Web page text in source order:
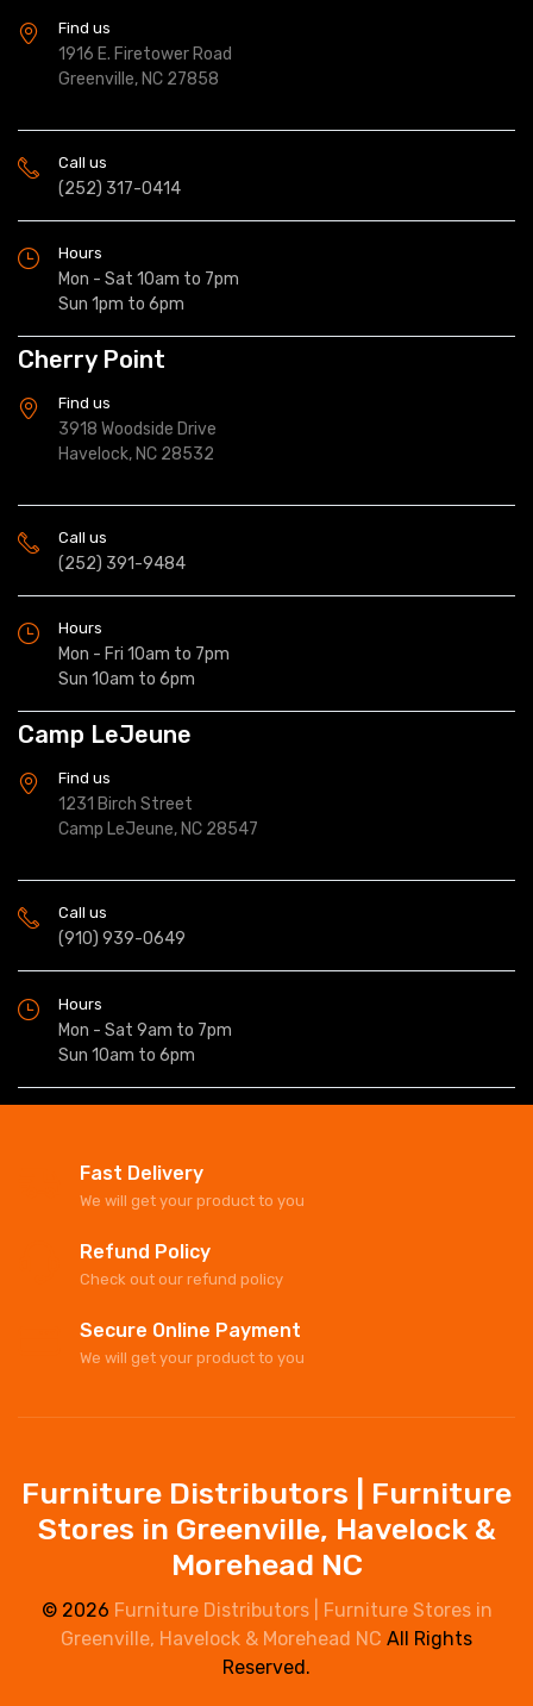
Find us
1916 E. Firetower Road
Greenville, NC 27858
Call us
(252) 317-0414
Hours
Mon - Sat 10am to 7pm
Sun 1pm to 6pm
Cherry Point
Find us
3918 Woodside Drive
Havelock, NC 28532
Call us
(252) 391-9484
Hours
Mon - Fri 10am to 7pm
Sun 10am to 6pm
Camp LeJeune
Find us
1231 Birch Street
Camp LeJeune, NC 28547
Call us
(910) 939-0649
Hours
Mon - Sat 9am to 7pm
Sun 10am to 6pm
Fast Delivery
We will get your product to you
Refund Policy
Check out our refund policy
Secure Online Payment
We will get your product to you
Furniture Distributors | Furniture
Stores in Greenville, Havelock &
Morehead NC
© 2026 Furniture Distributors | Furniture Stores in
Greenville, Havelock & Morehead NC All Rights
Reserved.